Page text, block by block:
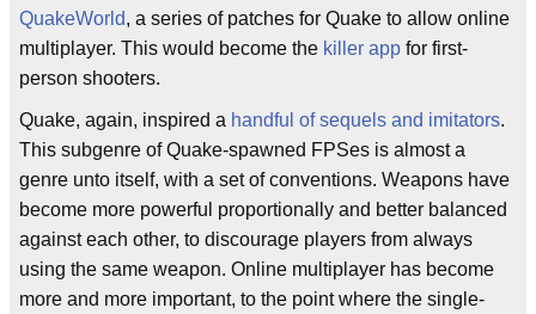
QuakeWorld, a series of patches for Quake to allow online
multiplayer. This would become the killer app for first-
person shooters.
Quake, again, inspired a handful of sequels and imitators.
This subgenre of Quake-spawned FPSes is almost a
genre unto itself, with a set of conventions. Weapons have
become more powerful proportionally and better balanced
against each other, to discourage players from always
using the same weapon. Online multiplayer has become
more and more important, to the point where the single-